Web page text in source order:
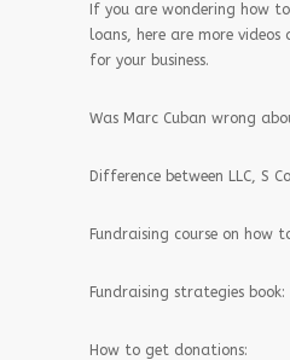
If you are wondering how
loans, here are more videos
for your business.
Was Marc Cuban wrong
Difference between LLC, S
Fundraising course on how
Fundraising strategies book:
How to get donations: